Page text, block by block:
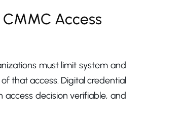
Access
must limit system and
that access. Digital credential
decision verifiable, and